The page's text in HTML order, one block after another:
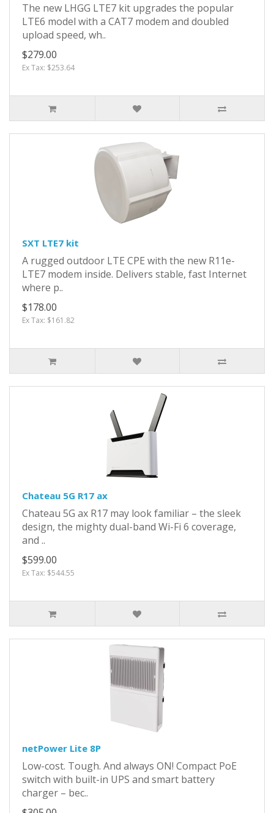
The new LHGG LTE7 kit upgrades the popular
LTE6 model with a CAT7 modem and doubled
upload speed, wh..
$279.00
Ex Tax: $253.64
SXT LTE7 kit
A rugged outdoor LTE CPE with the new R11e-
LTE7 modem inside. Delivers stable, fast Internet
where p..
$178.00
Ex Tax: $161.82
Chateau 5G R17 ax
Chateau 5G ax R17 may look familiar – the sleek
design, the mighty dual-band Wi-Fi 6 coverage,
and ..
$599.00
Ex Tax: $544.55
netPower Lite 8P
Low-cost. Tough. And always ON! Compact PoE
switch with built-in UPS and smart battery
charger – bec..